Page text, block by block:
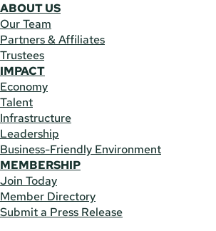
ABOUT US
Our Team
Partners & Affiliates
Trustees
IMPACT
Economy
Talent
Infrastructure
Leadership
Business-Friendly Environment
MEMBERSHIP
Join Today
Member Directory
Submit a Press Release